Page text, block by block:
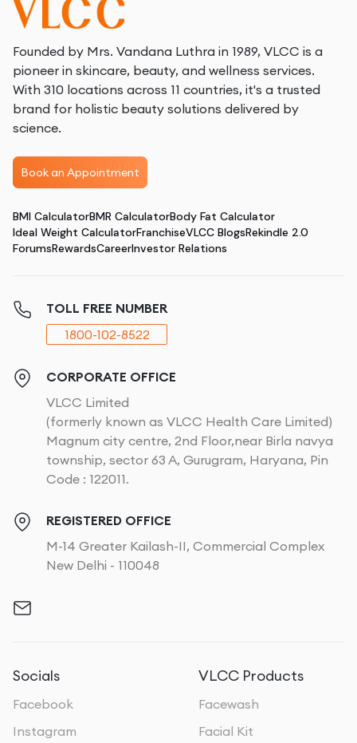
Founded by Mrs. Vandana Luthra in 1989, VLCC is a
pioneer in skincare, beauty, and wellness services.
With 310 locations across 11 countries, it's a trusted
brand for holistic beauty solutions delivered by
science.
Book an Appointment
BMI CalculatorBMR CalculatorBody Fat Calculator
Ideal Weight CalculatorFranchiseVLCC BlogsRekindle 2.0
ForumsRewardsCareerInvestor Relations
TOLL FREE NUMBER
1800-102-8522
CORPORATE OFFICE
VLCC Limited
(formerly known as VLCC Health Care Limited)
Magnum city centre, 2nd Floor,near Birla navya
township, sector 63 A, Gurugram, Haryana, Pin
Code : 122011.
REGISTERED OFFICE
M-14 Greater Kailash-II, Commercial Complex
New Delhi - 110048
Socials
Facebook
Instagram
VLCC Products
Facewash
Facial Kit